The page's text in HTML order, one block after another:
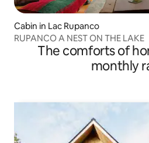
Cabin in Lac Rupanco
RUPANCO A NEST ON THE LAKE
The comforts of
monthly